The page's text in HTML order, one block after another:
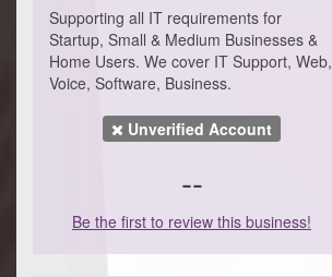
Supporting all IT requirements for
Startup, Small & Medium Businesses &
Home Users. We cover IT Support, Web,
Voice, Software, Business.
Unverified Account
--
Be the first to review this business!